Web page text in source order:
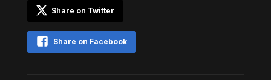
Share on Twitter
Share on Facebook